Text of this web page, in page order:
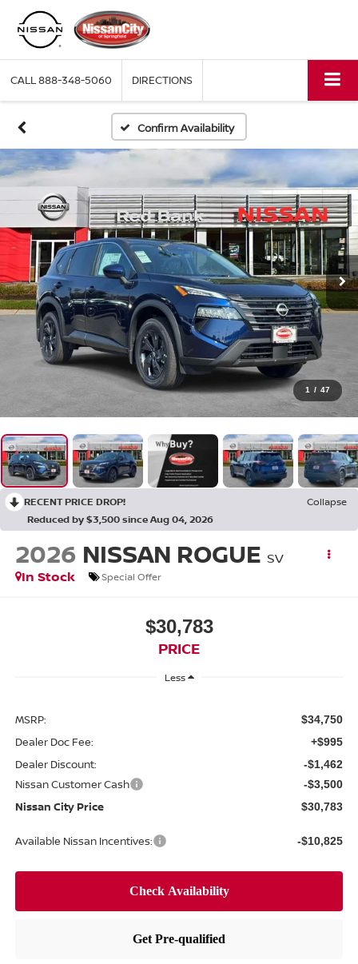
CALL888-348-5060 DIRECTIONS
Confirm Availability
1 / 47
RECENT PRICE DROP!
Collapse
Reduced by $3,500 since Aug 04, 2026
2026 NISSAN ROGUE SV
In Stock
Special Offer
$30,783
PRICE
Less
MSRP: $34,750
Dealer Doc Fee: +$995
Dealer Discount: -$1,462
Nissan Customer Cash -$3,500
Nissan City Price $30,783
Available Nissan Incentives: -$10,825